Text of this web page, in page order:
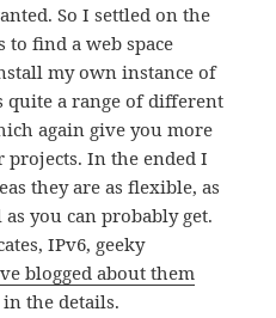
So I settled on the
find a web space
my own instance of
quite a range of different
again give you more
In the ended I
they are as flexible, as
you can probably get.
IPv6, geeky
blogged about them
the details.